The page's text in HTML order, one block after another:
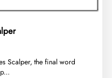
Scalper, the final word